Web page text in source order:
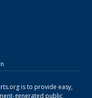
is to provide easy,
generated public